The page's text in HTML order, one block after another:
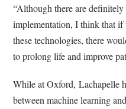
“Although there are
implementation, I think that if
these technologies, there
to prolong life and improve
While at Oxford, Lachapelle
between machine learning